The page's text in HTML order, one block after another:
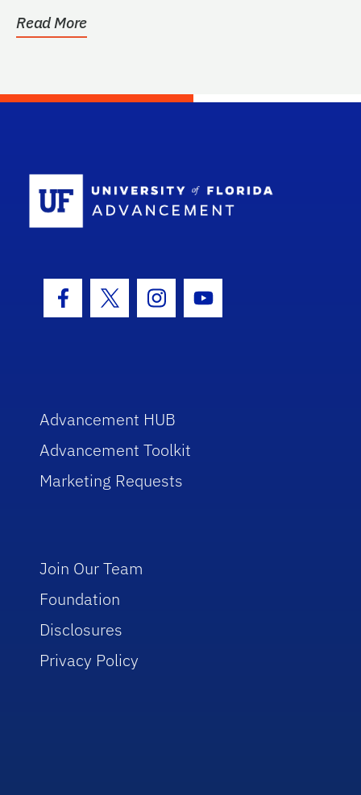
Read More
Facebook Icon
Twitter IconInstagram Icon
Youtube Icon
Advancement HUB
Advancement Toolkit
Marketing Requests
Join Our Team
Foundation
Disclosures
Privacy Policy